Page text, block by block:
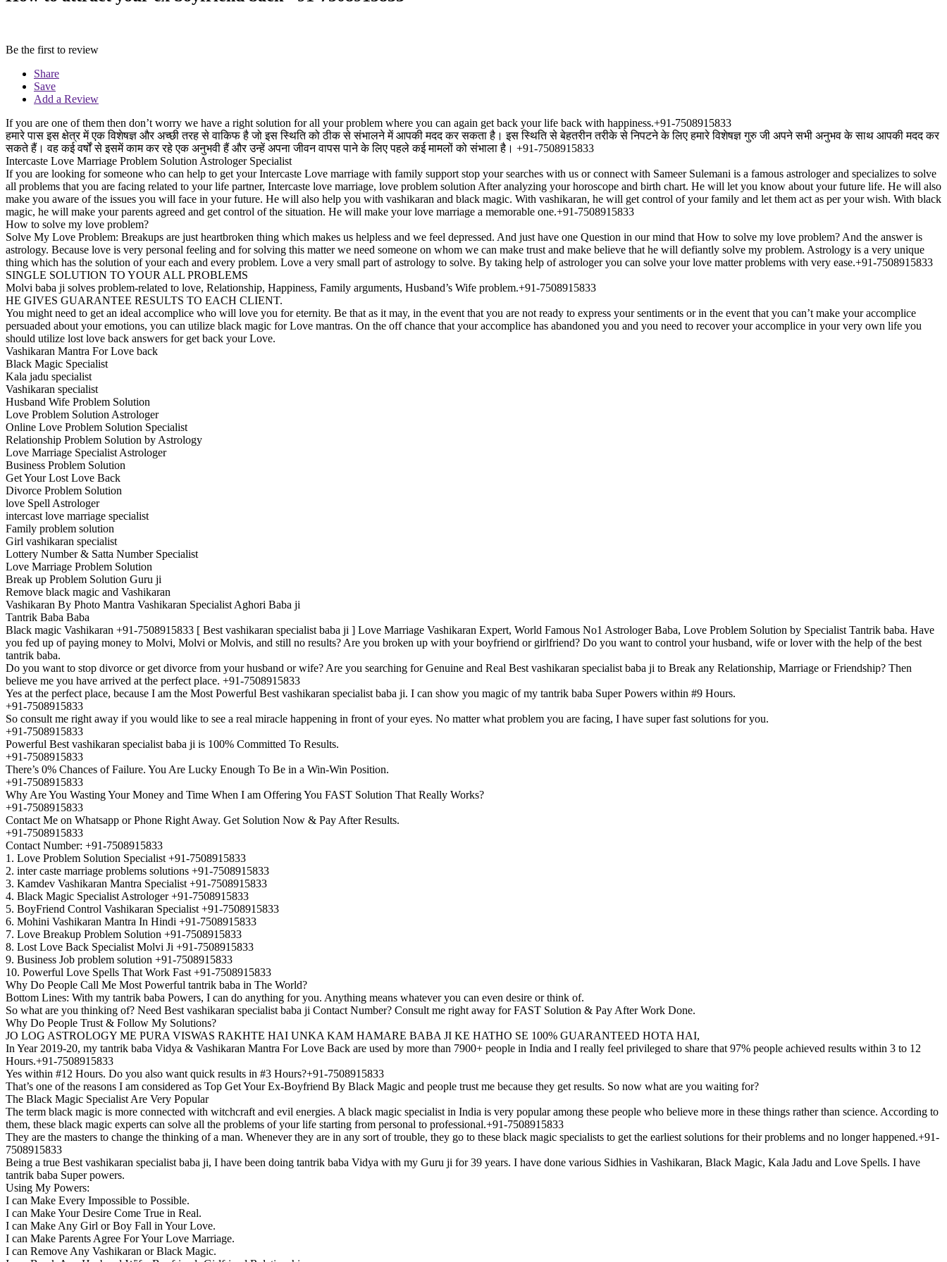
Be the first to review
Share
Save
Add a Review
If you are one of them then don’t worry we have a right solution for all your problem where you can again get back your life back with happiness.+91-7508915833
हमारे पास इस क्षेत्र में एक विशेषज्ञ और अच्छी तरह से वाकिफ है जो इस स्थिति को ठीक से संभालने में आपकी मदद कर सकता है। इस स्थिति से बेहतरीन तरीके से निपटने के लिए हमारे विशेषज्ञ गुरु जी अपने सभी अनुभव के साथ आपकी मदद कर
सकते हैं। वह कई वर्षों से इसमें काम कर रहे एक अनुभवी हैं और उन्हें अपना जीवन वापस पाने के लिए पहले कई मामलों को संभाला है। +91-7508915833
Intercaste Love Marriage Problem Solution Astrologer Specialist
If you are looking for someone who can help to get your Intercaste Love marriage with family support stop your searches with us or connect with Sameer Sulemani is a famous astrologer and specializes to solve
all problems that you are facing related to your life partner, Intercaste love marriage, love problem solution After analyzing your horoscope and birth chart. He will let you know about your future life. He will also
make you aware of the issues you will face in your future. He will also help you with vashikaran and black magic. With vashikaran, he will get control of your family and let them act as per your wish. With black
magic, he will make your parents agreed and get control of the situation. He will make your love marriage a memorable one.+91-7508915833
How to solve my love problem?
Solve My Love Problem: Breakups are just heartbroken thing which makes us helpless and we feel depressed. And just have one Question in our mind that How to solve my love problem? And the answer is
astrology. Because love is very personal feeling and for solving this matter we need someone on whom we can make trust and make believe that he will defiantly solve my problem. Astrology is a very unique
thing which has the solution of your each and every problem. Love a very small part of astrology to solve. By taking help of astrologer you can solve your love matter problems with very ease.+91-7508915833
SINGLE SOLUTION TO YOUR ALL PROBLEMS
Molvi baba ji solves problem-related to love, Relationship, Happiness, Family arguments, Husband’s Wife problem.+91-7508915833
HE GIVES GUARANTEE RESULTS TO EACH CLIENT.
You might need to get an ideal accomplice who will love you for eternity. Be that as it may, in the event that you are not ready to express your sentiments or in the event that you can’t make your accomplice
persuaded about your emotions, you can utilize black magic for Love mantras. On the off chance that your accomplice has abandoned you and you need to recover your accomplice in your very own life you
should utilize lost love back answers for get back your Love.
Vashikaran Mantra For Love back
Black Magic Specialist
Kala jadu specialist
Vashikaran specialist
Husband Wife Problem Solution
Love Problem Solution Astrologer
Online Love Problem Solution Specialist
Relationship Problem Solution by Astrology
Love Marriage Specialist Astrologer
Business Problem Solution
Get Your Lost Love Back
Divorce Problem Solution
love Spell Astrologer
intercast love marriage specialist
Family problem solution
Girl vashikaran specialist
Lottery Number & Satta Number Specialist
Love Marriage Problem Solution
Break up Problem Solution Guru ji
Remove black magic and Vashikaran
Vashikaran By Photo Mantra Vashikaran Specialist Aghori Baba ji
Tantrik Baba Baba
Black magic Vashikaran +91-7508915833 [ Best vashikaran specialist baba ji ] Love Marriage Vashikaran Expert, World Famous No1 Astrologer Baba, Love Problem Solution by Specialist Tantrik baba. Have
you fed up of paying money to Molvi, Molvi or Molvis, and still no results? Are you broken up with your boyfriend or girlfriend? Do you want to control your husband, wife or lover with the help of the best
tantrik baba.
Do you want to stop divorce or get divorce from your husband or wife? Are you searching for Genuine and Real Best vashikaran specialist baba ji to Break any Relationship, Marriage or Friendship? Then
believe me you have arrived at the perfect place. +91-7508915833
Yes at the perfect place, because I am the Most Powerful Best vashikaran specialist baba ji. I can show you magic of my tantrik baba Super Powers within #9 Hours.
+91-7508915833
So consult me right away if you would like to see a real miracle happening in front of your eyes. No matter what problem you are facing, I have super fast solutions for you.
+91-7508915833
Powerful Best vashikaran specialist baba ji is 100% Committed To Results.
+91-7508915833
There’s 0% Chances of Failure. You Are Lucky Enough To Be in a Win-Win Position.
+91-7508915833
Why Are You Wasting Your Money and Time When I am Offering You FAST Solution That Really Works?
+91-7508915833
Contact Me on Whatsapp or Phone Right Away. Get Solution Now & Pay After Results.
+91-7508915833
Contact Number: +91-7508915833
1. Love Problem Solution Specialist +91-7508915833
2. inter caste marriage problems solutions +91-7508915833
3. Kamdev Vashikaran Mantra Specialist +91-7508915833
4. Black Magic Specialist Astrologer +91-7508915833
5. BoyFriend Control Vashikaran Specialist +91-7508915833
6. Mohini Vashikaran Mantra In Hindi +91-7508915833
7. Love Breakup Problem Solution +91-7508915833
8. Lost Love Back Specialist Molvi Ji +91-7508915833
9. Business Job problem solution +91-7508915833
10. Powerful Love Spells That Work Fast +91-7508915833
Why Do People Call Me Most Powerful tantrik baba in The World?
Bottom Lines: With my tantrik baba Powers, I can do anything for you. Anything means whatever you can even desire or think of.
So what are you thinking of? Need Best vashikaran specialist baba ji Contact Number? Consult me right away for FAST Solution & Pay After Work Done.
Why Do People Trust & Follow My Solutions?
JO LOG ASTROLOGY ME PURA VISWAS RAKHTE HAI UNKA KAM HAMARE BABA JI KE HATHO SE 100% GUARANTEED HOTA HAI,
In Year 2019-20, my tantrik baba Vidya & Vashikaran Mantra For Love Back are used by more than 7900+ people in India and I really feel privileged to share that 97% people achieved results within 3 to 12
Hours.+91-7508915833
Yes within #12 Hours. Do you also want quick results in #3 Hours?+91-7508915833
That’s one of the reasons I am considered as Top Get Your Ex-Boyfriend By Black Magic and people trust me because they get results. So now what are you waiting for?
The Black Magic Specialist Are Very Popular
The term black magic is more connected with witchcraft and evil energies. A black magic specialist in India is very popular among these people who believe more in these things rather than science. According to
them, these black magic experts can solve all the problems of your life starting from personal to professional.+91-7508915833
They are the masters to change the thinking of a man. Whenever they are in any sort of trouble, they go to these black magic specialists to get the earliest solutions for their problems and no longer happened.+91-
7508915833
Being a true Best vashikaran specialist baba ji, I have been doing tantrik baba Vidya with my Guru ji for 39 years. I have done various Sidhies in Vashikaran, Black Magic, Kala Jadu and Love Spells. I have
tantrik baba Super powers.
Using My Powers:
I can Make Every Impossible to Possible.
I can Make Your Desire Come True in Real.
I can Make Any Girl or Boy Fall in Your Love.
I can Make Parents Agree For Your Love Marriage.
I can Remove Any Vashikaran or Black Magic.